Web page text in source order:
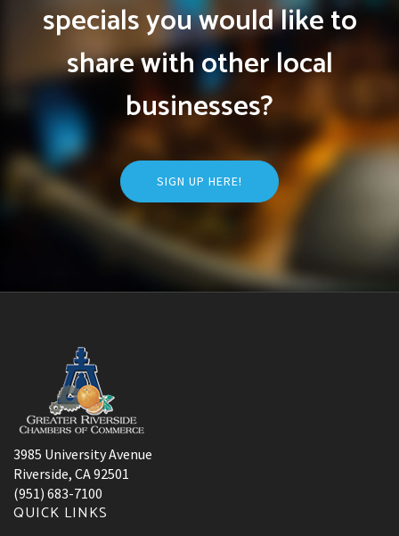
specials you would like to
share with other local
businesses?
SIGN UP HERE!
3985 University Avenue
Riverside, CA 92501
(951) 683-7100
QUICK LINKS